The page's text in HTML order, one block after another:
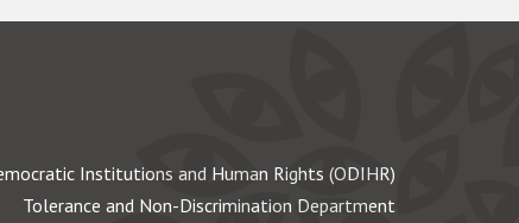
Institutions and Human Rights (ODIHR)
Tolerance and Non-Discrimination Department